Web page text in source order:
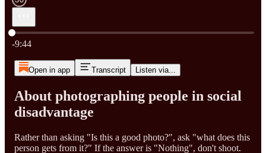
Current time: 0:00 / Total time: -9:44
-9:44
Open in app Transcript Listen via...
About photographing people in social
disadvantage
Rather than asking "Is this a good photo?", ask "what does this
person gets from it?" If the answer is "Nothing", don't shoot.